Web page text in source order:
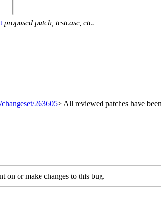
proposed patch, testcase, etc.
263605> All reviewed patches have
on or make changes to this bug.